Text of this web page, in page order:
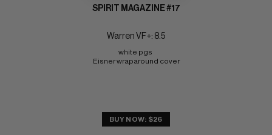
SPIRIT MAGAZINE #17
Warren VF+: 8.5
white pgs
Eisner wraparound cover
BUY NOW: $26